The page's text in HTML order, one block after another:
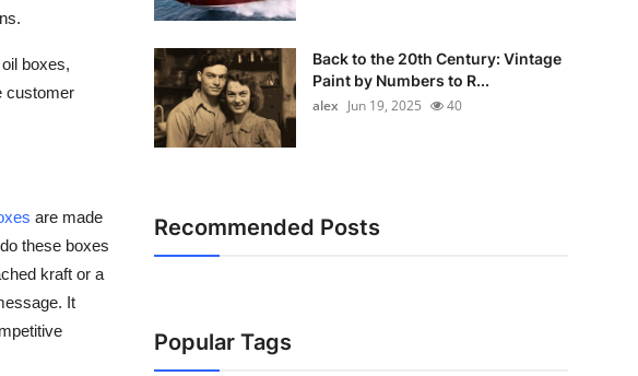
boxes,
customer
are made
these boxes
kraft or a
It
Back to the 20th Century: Vintage
Paint by Numbers to R...
alex Jun 19, 2025 40
Recommended Posts
Popular Tags